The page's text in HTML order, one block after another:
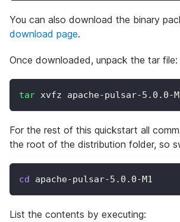
You can also download the binary
download page.
Once downloaded, unpack the tar file:
tar xvfz apache-pulsar-5.0.0-
For the rest of this quickstart all
the root of the distribution folder, so
cd apache-pulsar-5.0.0-M1
List the contents by executing: